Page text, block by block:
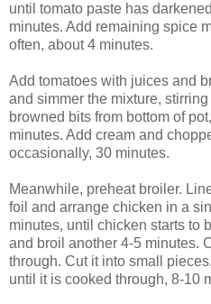
until tomato paste has
minutes. Add remaining spice
often, about 4 minutes.
Add tomatoes with juices and
and simmer the mixture,
browned bits from bottom of
minutes. Add cream and
occasionally, 30 minutes.
Meanwhile, preheat broiler.
foil and arrange chicken in a
minutes, until chicken starts to
and broil another 4-5 minutes.
through. Cut it into small
until it is cooked through, 8-10